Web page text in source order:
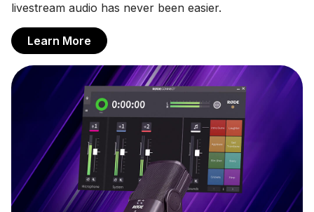
livestream audio has never been easier.
Learn More